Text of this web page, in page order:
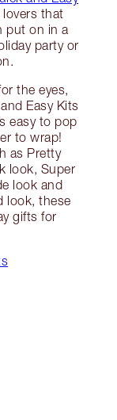
that
put on in a
party or
the eyes,
Easy Kits
easy to pop
to wrap!
as Pretty
look, Super
look and
look, these
gifts for